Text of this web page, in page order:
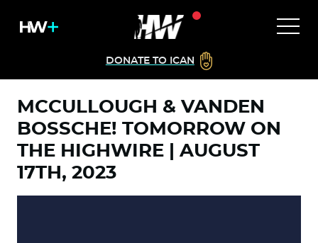
DONATE TO ICAN
MCCULLOUGH & VANDEN
BOSSCHE! TOMORROW ON
THE HIGHWIRE | AUGUST
17TH, 2023